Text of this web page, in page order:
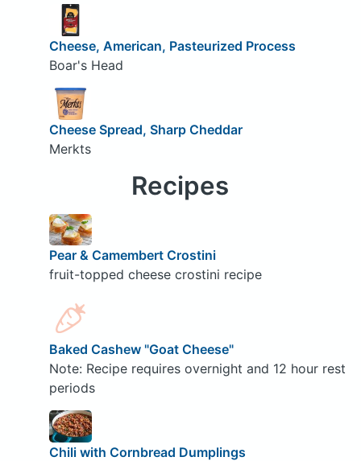
Cheese, American, Pasteurized Process
Boar's Head
Cheese Spread, Sharp Cheddar
Merkts
Recipes
Pear & Camembert Crostini
fruit-topped cheese crostini recipe
Baked Cashew "Goat Cheese"
Note: Recipe requires overnight and 12 hour rest
periods
Chili with Cornbread Dumplings